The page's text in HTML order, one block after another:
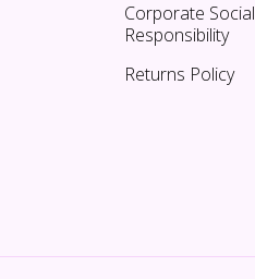
Corporate Social
Responsibility
Returns Policy